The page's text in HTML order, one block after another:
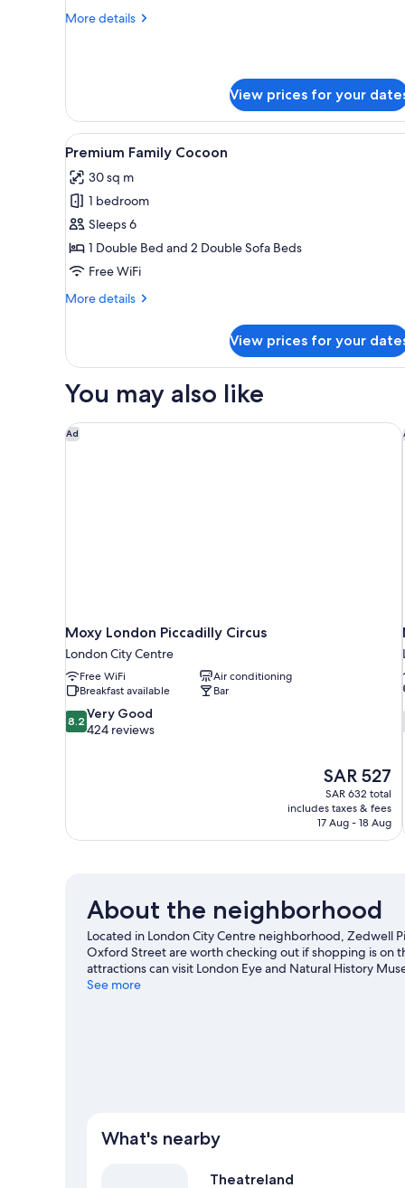
More details
More
Accessible
View prices for your
View
all
photos
for
Premium
Family
Cocoon
A modern hotel room with a
4
Premium Family Cocoon
30 sq m
1 bedroom
Sleeps 6
1 Double Bed and 2 Double Sofa Beds
Free WiFi
More details
More
Family
View prices for your
You may also like
Ad
Moxy London Piccadilly Circus
London City Centre
Free WiFi
Air conditioning
Breakfast available
Bar
8.2
out
reviews
8.2 Very Good
424 reviews
The
price
is
SAR 527
SAR 527
SAR 632 total
includes taxes & fees
17 Aug - 18 Aug
Moxy London Piccadilly Circus
About the neighborhood
Located in London City Centre neighborhood, Zedwell
Oxford Street are worth checking out if shopping is on
attractions can visit London Eye and Natural History
Royal Albert Hall or Emirates Stadium. Guests love the
See more
What's nearby
Theatreland